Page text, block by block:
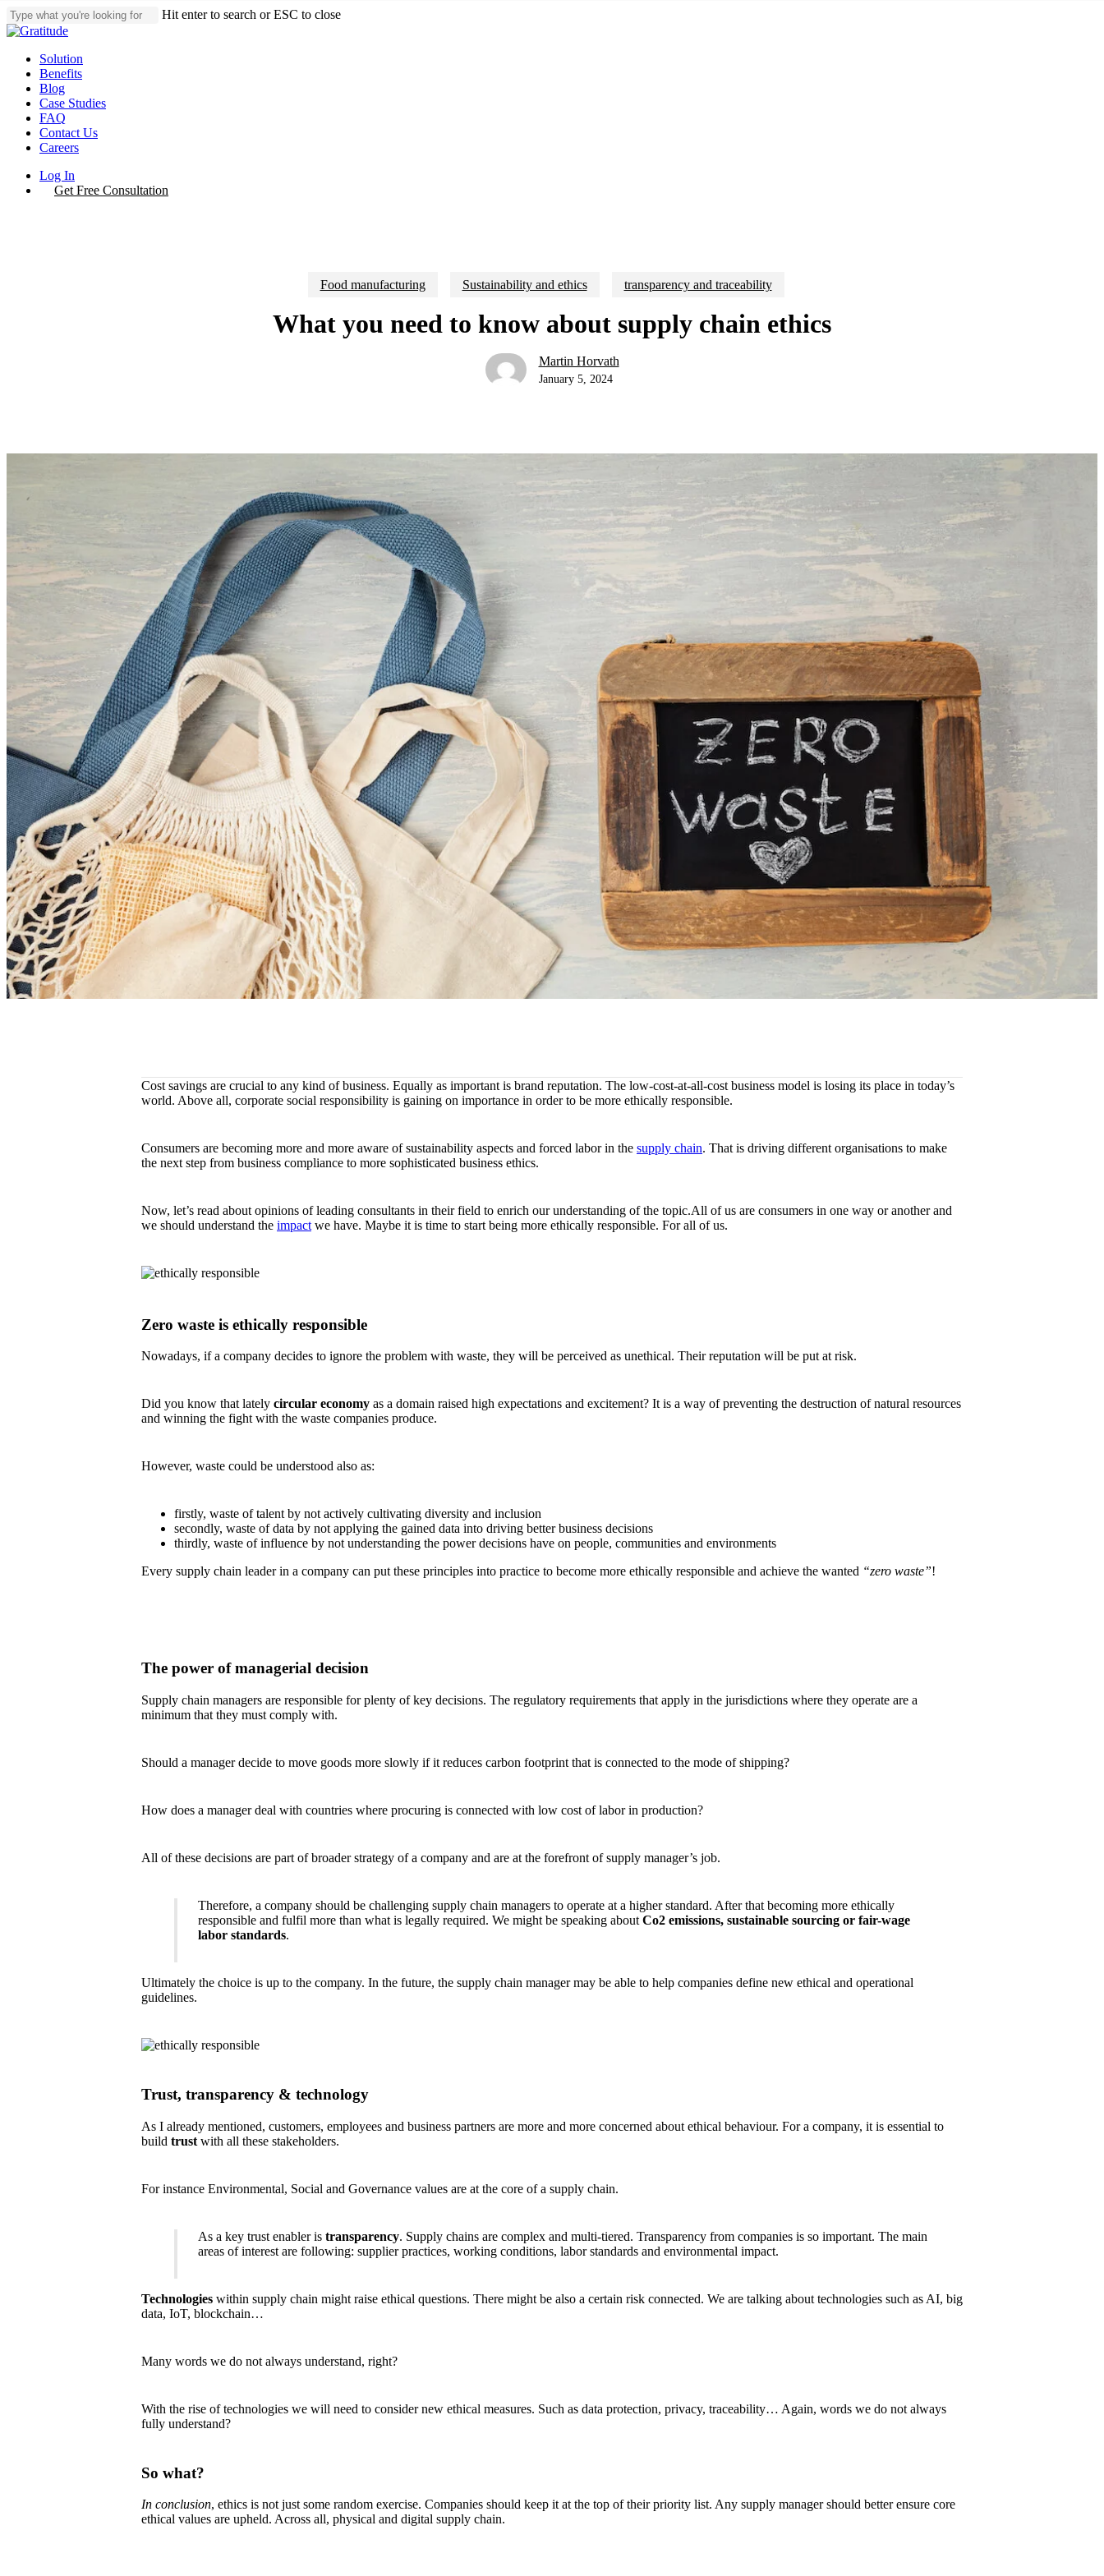
Skip
to
content
Hit enter to search or ESC to close
Close
Menu
Solution
Benefits
Blog
Case Studies
FAQ
Contact Us
Careers
Log In
Get Free Consultation
Food manufacturing Sustainability and ethics transparency and traceability
What you need to know about supply chain ethics
Martin Horvath
January 5, 2024
Cost savings are crucial to any kind of business. Equally as important is brand reputation. The low-cost-at-all-cost business model is losing its place in today’s
world. Above all, corporate social responsibility is gaining on importance in order to be more ethically responsible.
Consumers are becoming more and more aware of sustainability aspects and forced labor in the supply chain. That is driving different organisations to make
the next step from business compliance to more sophisticated business ethics.
Now, let’s read about opinions of leading consultants in their field to enrich our understanding of the topic.All of us are consumers in one way or another and
we should understand the impact we have. Maybe it is time to start being more ethically responsible. For all of us.
Zero waste is ethically responsible
Nowadays, if a company decides to ignore the problem with waste, they will be perceived as unethical. Their reputation will be put at risk.
Did you know that lately circular economy as a domain raised high expectations and excitement? It is a way of preventing the destruction of natural resources
and winning the fight with the waste companies produce.
However, waste could be understood also as:
firstly, waste of talent by not actively cultivating diversity and inclusion
secondly, waste of data by not applying the gained data into driving better business decisions
thirdly, waste of influence by not understanding the power decisions have on people, communities and environments
Every supply chain leader in a company can put these principles into practice to become more ethically responsible and achieve the wanted “zero waste”!
The power of managerial decision
Supply chain managers are responsible for plenty of key decisions. The regulatory requirements that apply in the jurisdictions where they operate are a
minimum that they must comply with.
Should a manager decide to move goods more slowly if it reduces carbon footprint that is connected to the mode of shipping?
How does a manager deal with countries where procuring is connected with low cost of labor in production?
All of these decisions are part of broader strategy of a company and are at the forefront of supply manager’s job.
Therefore, a company should be challenging supply chain managers to operate at a higher standard. After that becoming more ethically
responsible and fulfil more than what is legally required. We might be speaking about Co2 emissions, sustainable sourcing or fair-wage
labor standards.
Ultimately the choice is up to the company. In the future, the supply chain manager may be able to help companies define new ethical and operational
guidelines.
Trust, transparency & technology
As I already mentioned, customers, employees and business partners are more and more concerned about ethical behaviour. For a company, it is essential to
build trust with all these stakeholders.
For instance Environmental, Social and Governance values are at the core of a supply chain.
As a key trust enabler is transparency. Supply chains are complex and multi-tiered. Transparency from companies is so important. The main
areas of interest are following: supplier practices, working conditions, labor standards and environmental impact.
Technologies within supply chain might raise ethical questions. There might be also a certain risk connected. We are talking about technologies such as AI, big
data, IoT, blockchain…
Many words we do not always understand, right?
With the rise of technologies we will need to consider new ethical measures. Such as data protection, privacy, traceability… Again, words we do not always
fully understand?
So what?
In conclusion, ethics is not just some random exercise. Companies should keep it at the top of their priority list. Any supply manager should better ensure core
ethical values are upheld. Across all, physical and digital supply chain.